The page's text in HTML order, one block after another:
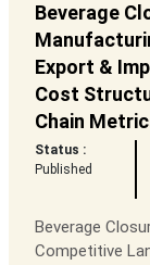
Beverage
Export &
Cost
Chain
Status :
Published
Beverage
Competitive